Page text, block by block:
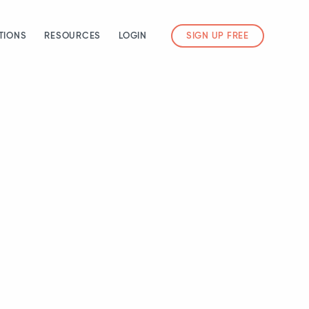
RESOURCES LOGIN SIGN UP FREE